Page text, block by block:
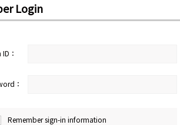
Login
：
：
Remember sign-in information